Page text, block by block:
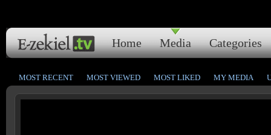
Home Media Categories
MOST RECENT MOST VIEWED MOST LIKED MY MEDIA